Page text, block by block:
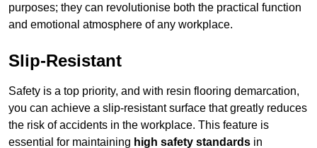
purposes; they can revolutionise both the practical function
and emotional atmosphere of any workplace.
Slip-Resistant
Safety is a top priority, and with resin flooring demarcation,
you can achieve a slip-resistant surface that greatly reduces
the risk of accidents in the workplace. This feature is
essential for maintaining high safety standards in